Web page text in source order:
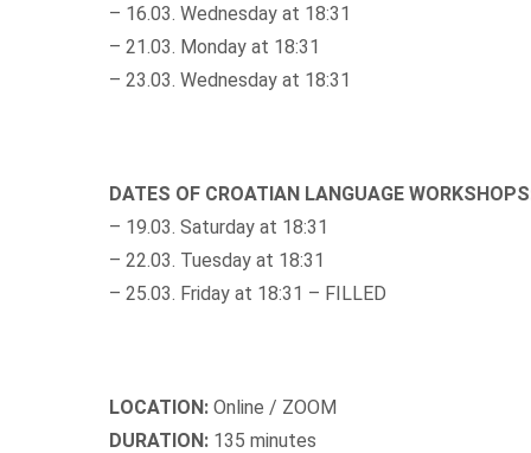
– 16.03. Wednesday at 18:31
– 21.03. Monday at 18:31
– 23.03. Wednesday at 18:31
DATES OF CROATIAN LANGUAGE
– 19.03. Saturday at 18:31
– 22.03. Tuesday at 18:31
– 25.03. Friday at 18:31 – FILLED
LOCATION: Online / ZOOM
DURATION: 135 minutes